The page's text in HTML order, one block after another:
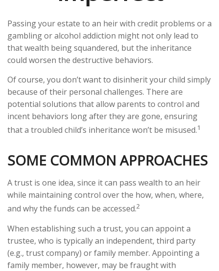
Passing your estate to an heir with credit problems or a
gambling or alcohol addiction might not only lead to
that wealth being squandered, but the inheritance
could worsen the destructive behaviors.
Of course, you don’t want to disinherit your child simply
because of their personal challenges. There are
potential solutions that allow parents to control and
incent behaviors long after they are gone, ensuring
that a troubled child’s inheritance won’t be misused.1
SOME COMMON APPROACHES
A trust is one idea, since it can pass wealth to an heir
while maintaining control over the how, when, where,
and why the funds can be accessed.2
When establishing such a trust, you can appoint a
trustee, who is typically an independent, third party
(e.g., trust company) or family member. Appointing a
family member, however, may be fraught with